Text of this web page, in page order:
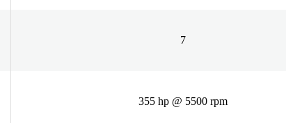
7
355 hp @ 5500 rpm